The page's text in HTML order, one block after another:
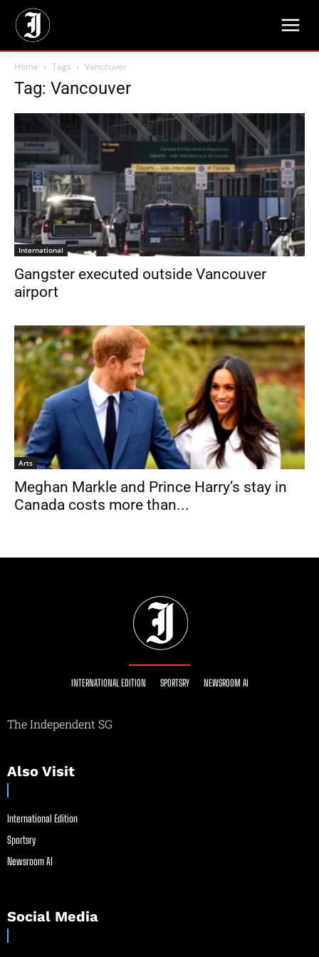
Home Tags Vancouver
Tag: Vancouver
International
Gangster executed outside Vancouver
airport
Arts
Meghan Markle and Prince Harry’s stay in
Canada costs more than...
INTERNATIONAL EDITION SPORTSRY NEWSROOM AI
The Independent SG
Also Visit
International Edition
Sportsry
Newsroom AI
Social Media